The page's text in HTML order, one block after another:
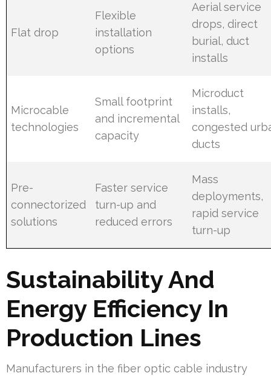
Flat drop
Flexible
installation
options
Aerial service
drops, direct
burial, duct
installs
Microcable
technologies
Small footprint
and incremental
capacity
Microduct
installs,
congested
ducts
Pre-
connectorized
solutions
Faster service
turn-up and
reduced errors
Mass
deployments,
rapid service
turn-up
Sustainability And
Energy Efficiency In
Production Lines
Manufacturers in the fiber optic cable industry